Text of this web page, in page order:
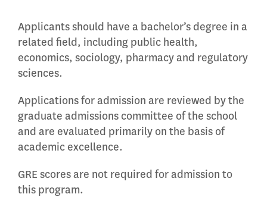
Applicants should have a bachelor’s degree in a
related field, including public health,
economics, sociology, pharmacy and regulatory
sciences.
Applications for admission are reviewed by the
graduate admissions committee of the school
and are evaluated primarily on the basis of
academic excellence.
GRE scores are not required for admission to
this program.